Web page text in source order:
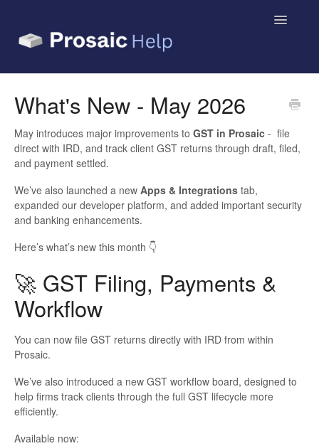
Toggle
What's New - May 2026
May introduces major improvements to GST in Prosaic - file
direct with IRD, and track client GST returns through draft, filed,
and payment settled.
We’ve also launched a new Apps & Integrations tab,
expanded our developer platform, and added important security
and banking enhancements.
Here’s what’s new this month 👇
🚀 GST Filing, Payments &
Workflow
You can now file GST returns directly with IRD from within
Prosaic.
We’ve also introduced a new GST workflow board, designed to
help firms track clients through the full GST lifecycle more
efficiently.
Available now: